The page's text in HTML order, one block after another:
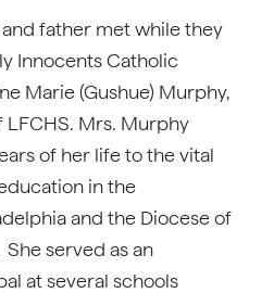
and father met while they
Innocents Catholic
Marie (Gushue) Murphy,
LFCHS. Mrs. Murphy
of her life to the vital
in the
and the Diocese of
She served as an
at several schools